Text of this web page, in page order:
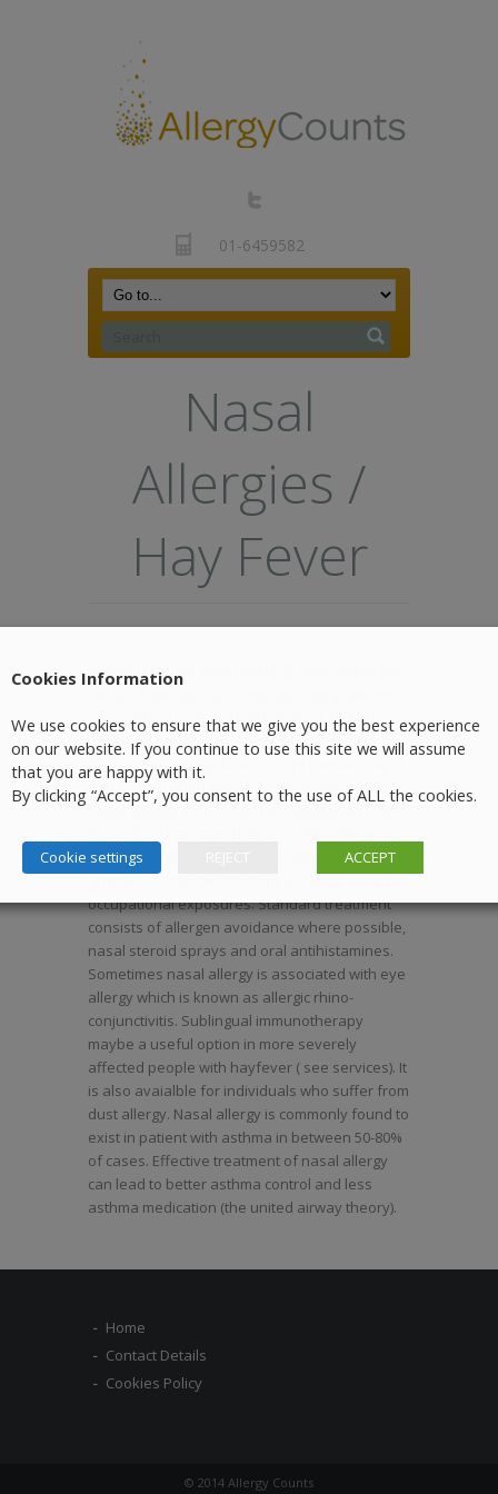
01-6459582
Nasal
Allergies /
Hay Fever
Allergy tests are very useful in determining the
are common in Ireland with at least 25 % of
people experiencing allergic rhinitis during the
pollen season. Hay fever occurs between April
and August when grass pollen counts are high.
Some people suffer from non-seasonal rhinitis
indoor allergens such as dust mite, moulds or
animals, or may be developing allergy through
occupational exposures. Standard treatment
consists of allergen avoidance where possible,
nasal steroid sprays and oral antihistamines.
Sometimes nasal allergy is associated with eye
allergy which is known as allergic rhino-
conjunctivitis. Sublingual immunotherapy
maybe a useful option in more severely
affected people with hayfever ( see services). It
is also avaialble for individuals who suffer from
dust allergy. Nasal allergy is commonly found to
exist in patient with asthma in between 50-80%
of cases. Effective treatment of nasal allergy
can lead to better asthma control and less
asthma medication (the united airway theory).
Home
Contact Details
Cookies Policy
© 2014 Allergy Counts
Cookies Information
We use cookies to ensure that we give you the best experience
on our website. If you continue to use this site we will assume
that you are happy with it.
By clicking “Accept”, you consent to the use of ALL the cookies.
Cookie settings ACCEPT